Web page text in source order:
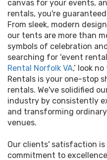
canvas for your events,
rentals, you're
From sleek, modern
our tents are more than
symbols of celebration
searching for 'event rental
Rental Norfolk VA,’ look
Rentals is your one-stop
rentals. We've solidified
industry by consistently
and transforming
venues.
Our clients' satisfaction
commitment to